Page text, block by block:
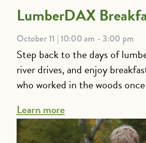
LumberDAX
October 11 | 10:00 am - 3:00 pm
Step back to the days of
river drives, and enjoy
who worked in the woods
Learn more